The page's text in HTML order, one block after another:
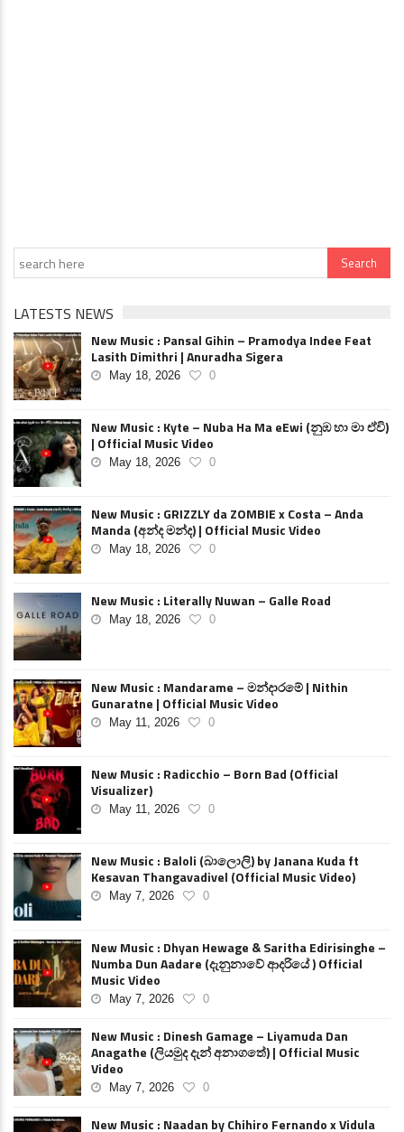
LATESTS NEWS
New Music : Pansal Gihin – Pramodya Indee Feat
Lasith Dimithri | Anuradha Sigera
May 18, 2026 0
New Music : Kyte – Nuba Ha Ma eEwi (නුඹ හා මා ඒවි)
| Official Music Video
May 18, 2026 0
New Music : GRIZZLY da ZOMBIE x Costa – Anda
Manda (අන්ද මන්ද) | Official Music Video
May 18, 2026 0
New Music : Literally Nuwan – Galle Road
May 18, 2026 0
New Music : Mandarame – මන්දාරමේ | Nithin
Gunaratne | Official Music Video
May 11, 2026 0
New Music : Radicchio – Born Bad (Official
Visualizer)
May 11, 2026 0
New Music : Baloli (බාලොලි) by Janana Kuda ft
Kesavan Thangavadivel (Official Music Video)
May 7, 2026 0
New Music : Dhyan Hewage & Saritha Edirisinghe –
Numba Dun Aadare (දැනුනාවේ ආදරියේ ) Official
Music Video
May 7, 2026 0
New Music : Dinesh Gamage – Liyamuda Dan
Anagathe (ලියමුද දැන් අනාගතේ) | Official Music
Video
May 7, 2026 0
New Music : Naadan by Chihiro Fernando x Vidula